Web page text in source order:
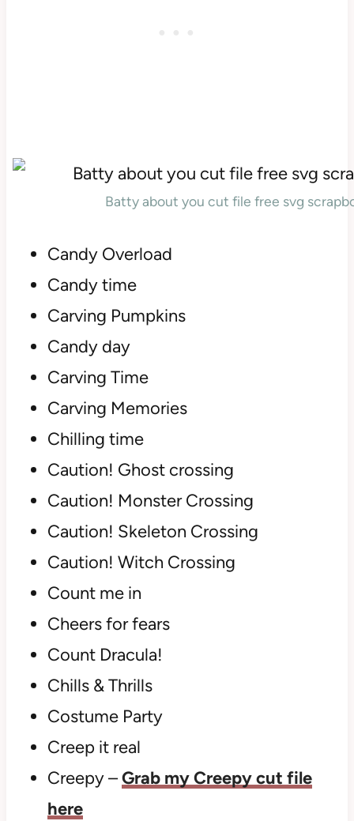
Batty about you cut file free svg
Candy Overload
Candy time
Carving Pumpkins
Candy day
Carving Time
Carving Memories
Chilling time
Caution! Ghost crossing
Caution! Monster Crossing
Caution! Skeleton Crossing
Caution! Witch Crossing
Count me in
Cheers for fears
Count Dracula!
Chills & Thrills
Costume Party
Creep it real
Creepy –Grab my Creepy cut file
here